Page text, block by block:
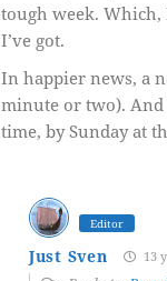
tough week.
I’ve got.
In happier news, a
minute or two).
time, by Sunday at
Editor
Just Sven 13